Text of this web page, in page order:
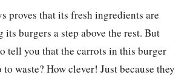
proves that its fresh ingredients are
burgers a step above the rest. But
tell you that the carrots in this burger
waste? How clever! Just because they